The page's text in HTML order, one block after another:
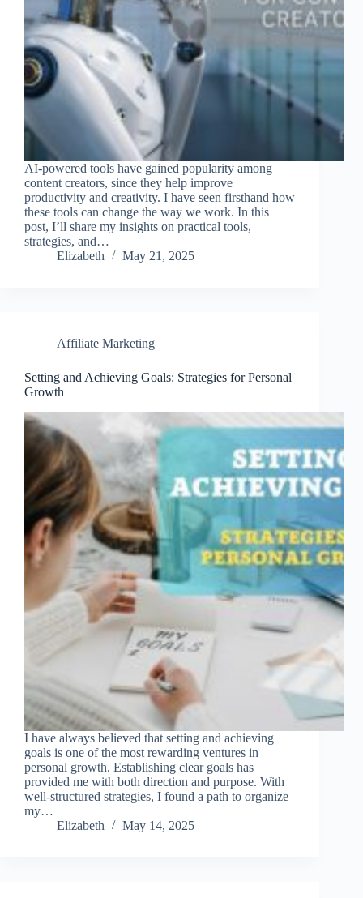
AI-powered tools have gained popularity among
content creators, since they help improve
productivity and creativity. I have seen firsthand how
these tools can change the way we work. In this
post, I’ll share my insights on practical tools,
strategies, and…
Elizabeth
May 21, 2025
Affiliate Marketing
Setting and Achieving Goals: Strategies for Personal
Growth
I have always believed that setting and achieving
goals is one of the most rewarding ventures in
personal growth. Establishing clear goals has
provided me with both direction and purpose. With
well-structured strategies, I found a path to organize
my…
Elizabeth
May 14, 2025